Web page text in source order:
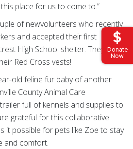
Donate
Now
place for us to come to.”
of newvolunteers who recently
and accepted their first
High School shelter. They were
Red Cross vests!
old feline fur baby of another
County Animal Care
full of kennels and supplies to
grateful for this collaborative
it possible for pets like Zoe to stay
and comfort.